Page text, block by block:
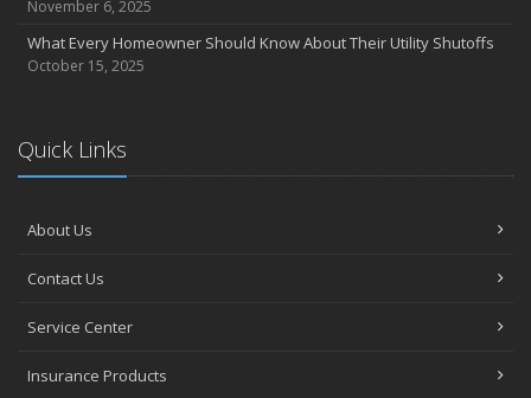
November 6, 2025
What Every Homeowner Should Know About Their Utility Shutoffs
October 15, 2025
Quick Links
About Us
Contact Us
Service Center
Insurance Products